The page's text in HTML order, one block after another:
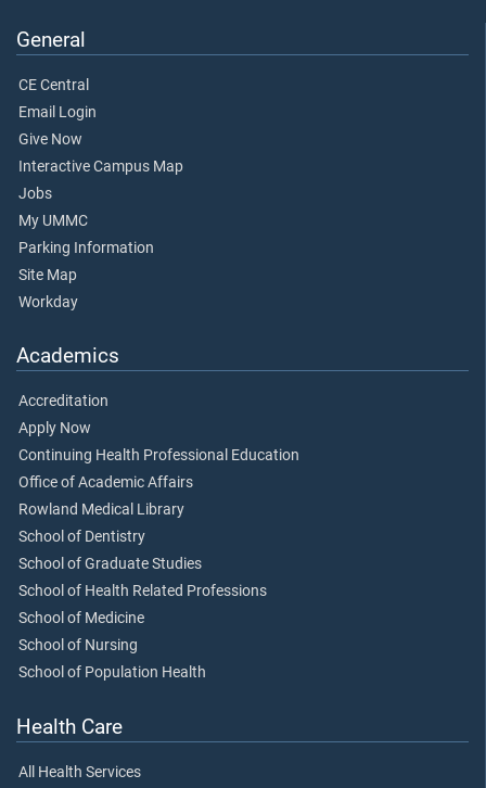
General
CE Central
Email Login
Give Now
Interactive Campus Map
Jobs
My UMMC
Parking Information
Site Map
Workday
Academics
Accreditation
Apply Now
Continuing Health Professional Education
Office of Academic Affairs
Rowland Medical Library
School of Dentistry
School of Graduate Studies
School of Health Related Professions
School of Medicine
School of Nursing
School of Population Health
Health Care
All Health Services